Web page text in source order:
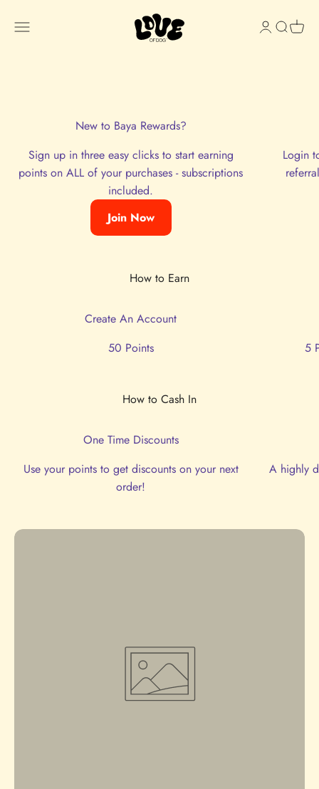
Open navigation menu
Love of Dog
Open
Open
Join now and start earning rewards with each purchase!
New to Baya Rewards?
Sign up in three easy clicks to start earning
points on ALL of your purchases - subscriptions
included.
Join Now
Login
Create An Account
50 Points
5
One Time Discounts
Use your points to get discounts on your next
order!
A highly